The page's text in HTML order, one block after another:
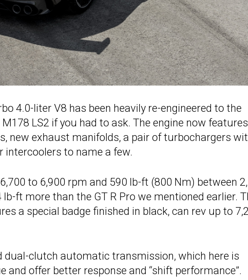
4.0-liter V8 has been heavily re-engineered to the
LS2 if you had to ask. The engine now features
new exhaust manifolds, a pair of turbochargers
intercoolers to name a few.
to 6,900 rpm and 590 lb-ft (800 Nm) between
lb-ft more than the GT R Pro we mentioned earlier.
a special badge finished in black, can rev up to
dual-clutch automatic transmission, which here is
offer better response and “shift performance”.